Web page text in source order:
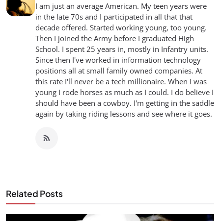
I am just an average American. My teen years were
in the late 70s and I participated in all that that
decade offered. Started working young, too young.
Then I joined the Army before I graduated High
School. I spent 25 years in, mostly in Infantry units.
Since then I've worked in information technology
positions all at small family owned companies. At
this rate I'll never be a tech millionaire. When I was
young I rode horses as much as I could. I do believe I
should have been a cowboy. I'm getting in the saddle
again by taking riding lessons and see where it goes.
Related Posts